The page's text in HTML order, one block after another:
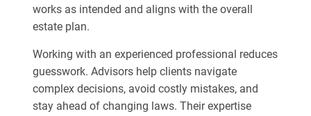
works as intended and aligns with the overall
estate plan.
Working with an experienced professional reduces
guesswork. Advisors help clients navigate
complex decisions, avoid costly mistakes, and
stay ahead of changing laws. Their expertise